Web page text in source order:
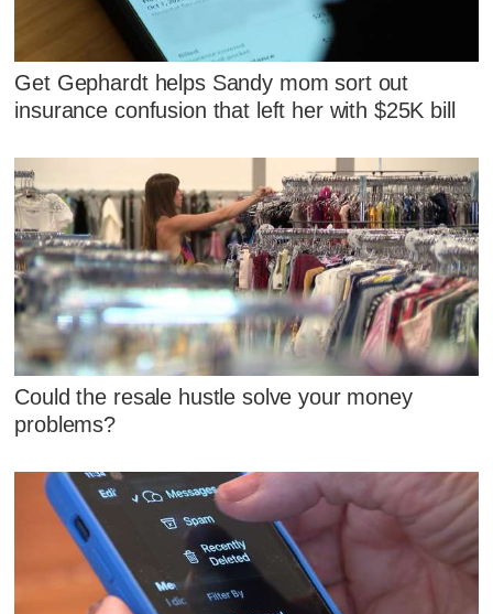
Get Gephardt helps Sandy mom sort out
insurance confusion that left her with $25K bill
Could the resale hustle solve your money
problems?